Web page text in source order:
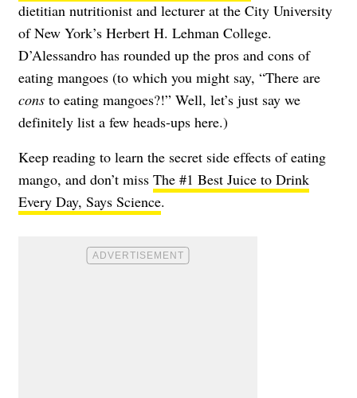
dietitian nutritionist and lecturer at the City University
of New York’s Herbert H. Lehman College.
D’Alessandro has rounded up the pros and cons of
eating mangoes (to which you might say, “There are
cons to eating mangoes?!” Well, let’s just say we
definitely list a few heads-ups here.)
Keep reading to learn the secret side effects of eating
mango, and don’t miss The #1 Best Juice to Drink
Every Day, Says Science.